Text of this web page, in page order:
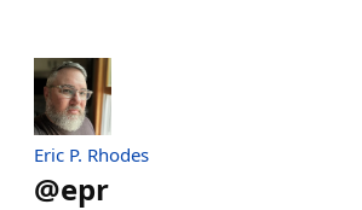
Eric P. Rhodes
@epr